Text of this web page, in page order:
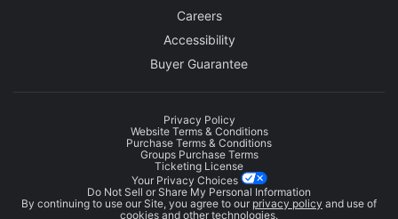
Careers
Accessibility
Buyer Guarantee
Privacy Policy
Website Terms & Conditions
Purchase Terms & Conditions
Groups Purchase Terms
Ticketing License
Your Privacy Choices
Do Not Sell or Share My Personal Information
By continuing to use our Site, you agree to our privacy policy and use of
cookies and other technologies.